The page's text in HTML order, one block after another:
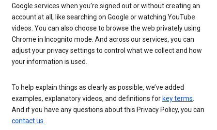
Google services when you’re signed out or without creating an
account at all, like searching on Google or watching YouTube
videos. You can also choose to browse the web privately using
Chrome in Incognito mode. And across our services, you can
adjust your privacy settings to control what we collect and how
your information is used.
To help explain things as clearly as possible, we’ve added
examples, explanatory videos, and definitions for key terms.
And if you have any questions about this Privacy Policy, you can
contact us.